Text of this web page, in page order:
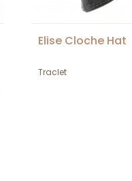
Elise Cloche Hat
Traclet